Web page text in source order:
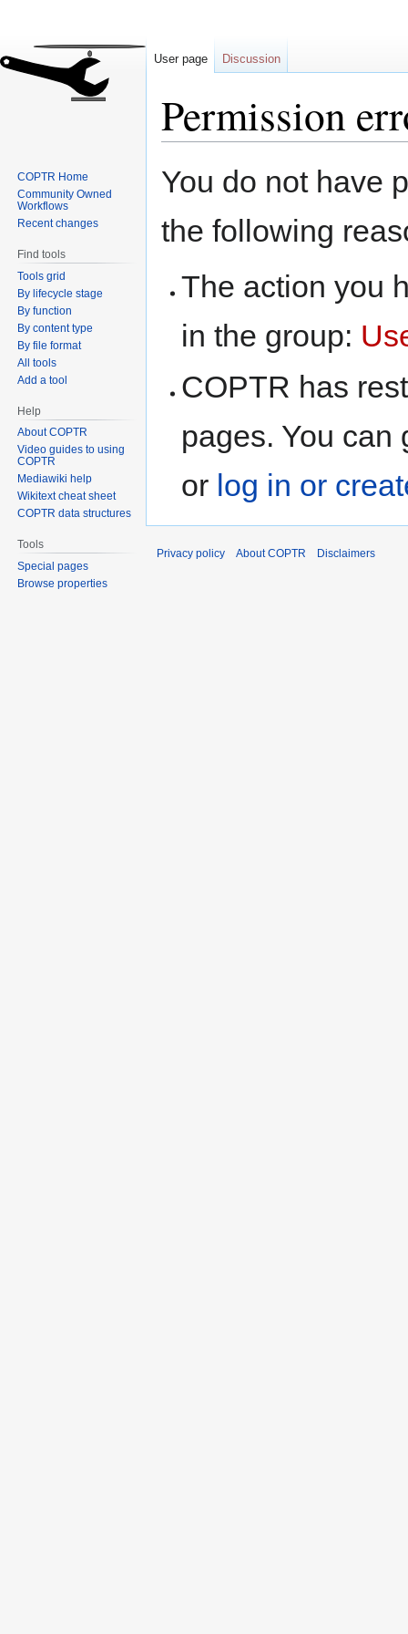
Permission
toto
You do not have
the following
The action you
in the group:
COPTR has
pages. You can
or log in or
User page Discussion
COPTR Home
Community Owned
Workflows
Recent changes
Find tools
Tools grid
By lifecycle stage
By function
By content type
By file format
All tools
Add a tool
Help
About COPTR
Video guides to using
COPTR
Mediawiki help
Wikitext cheat sheet
COPTR data structures
Tools
Special pages
Browse properties
Privacy policy About COPTR Disclaimers